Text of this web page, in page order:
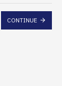
CONTINUE